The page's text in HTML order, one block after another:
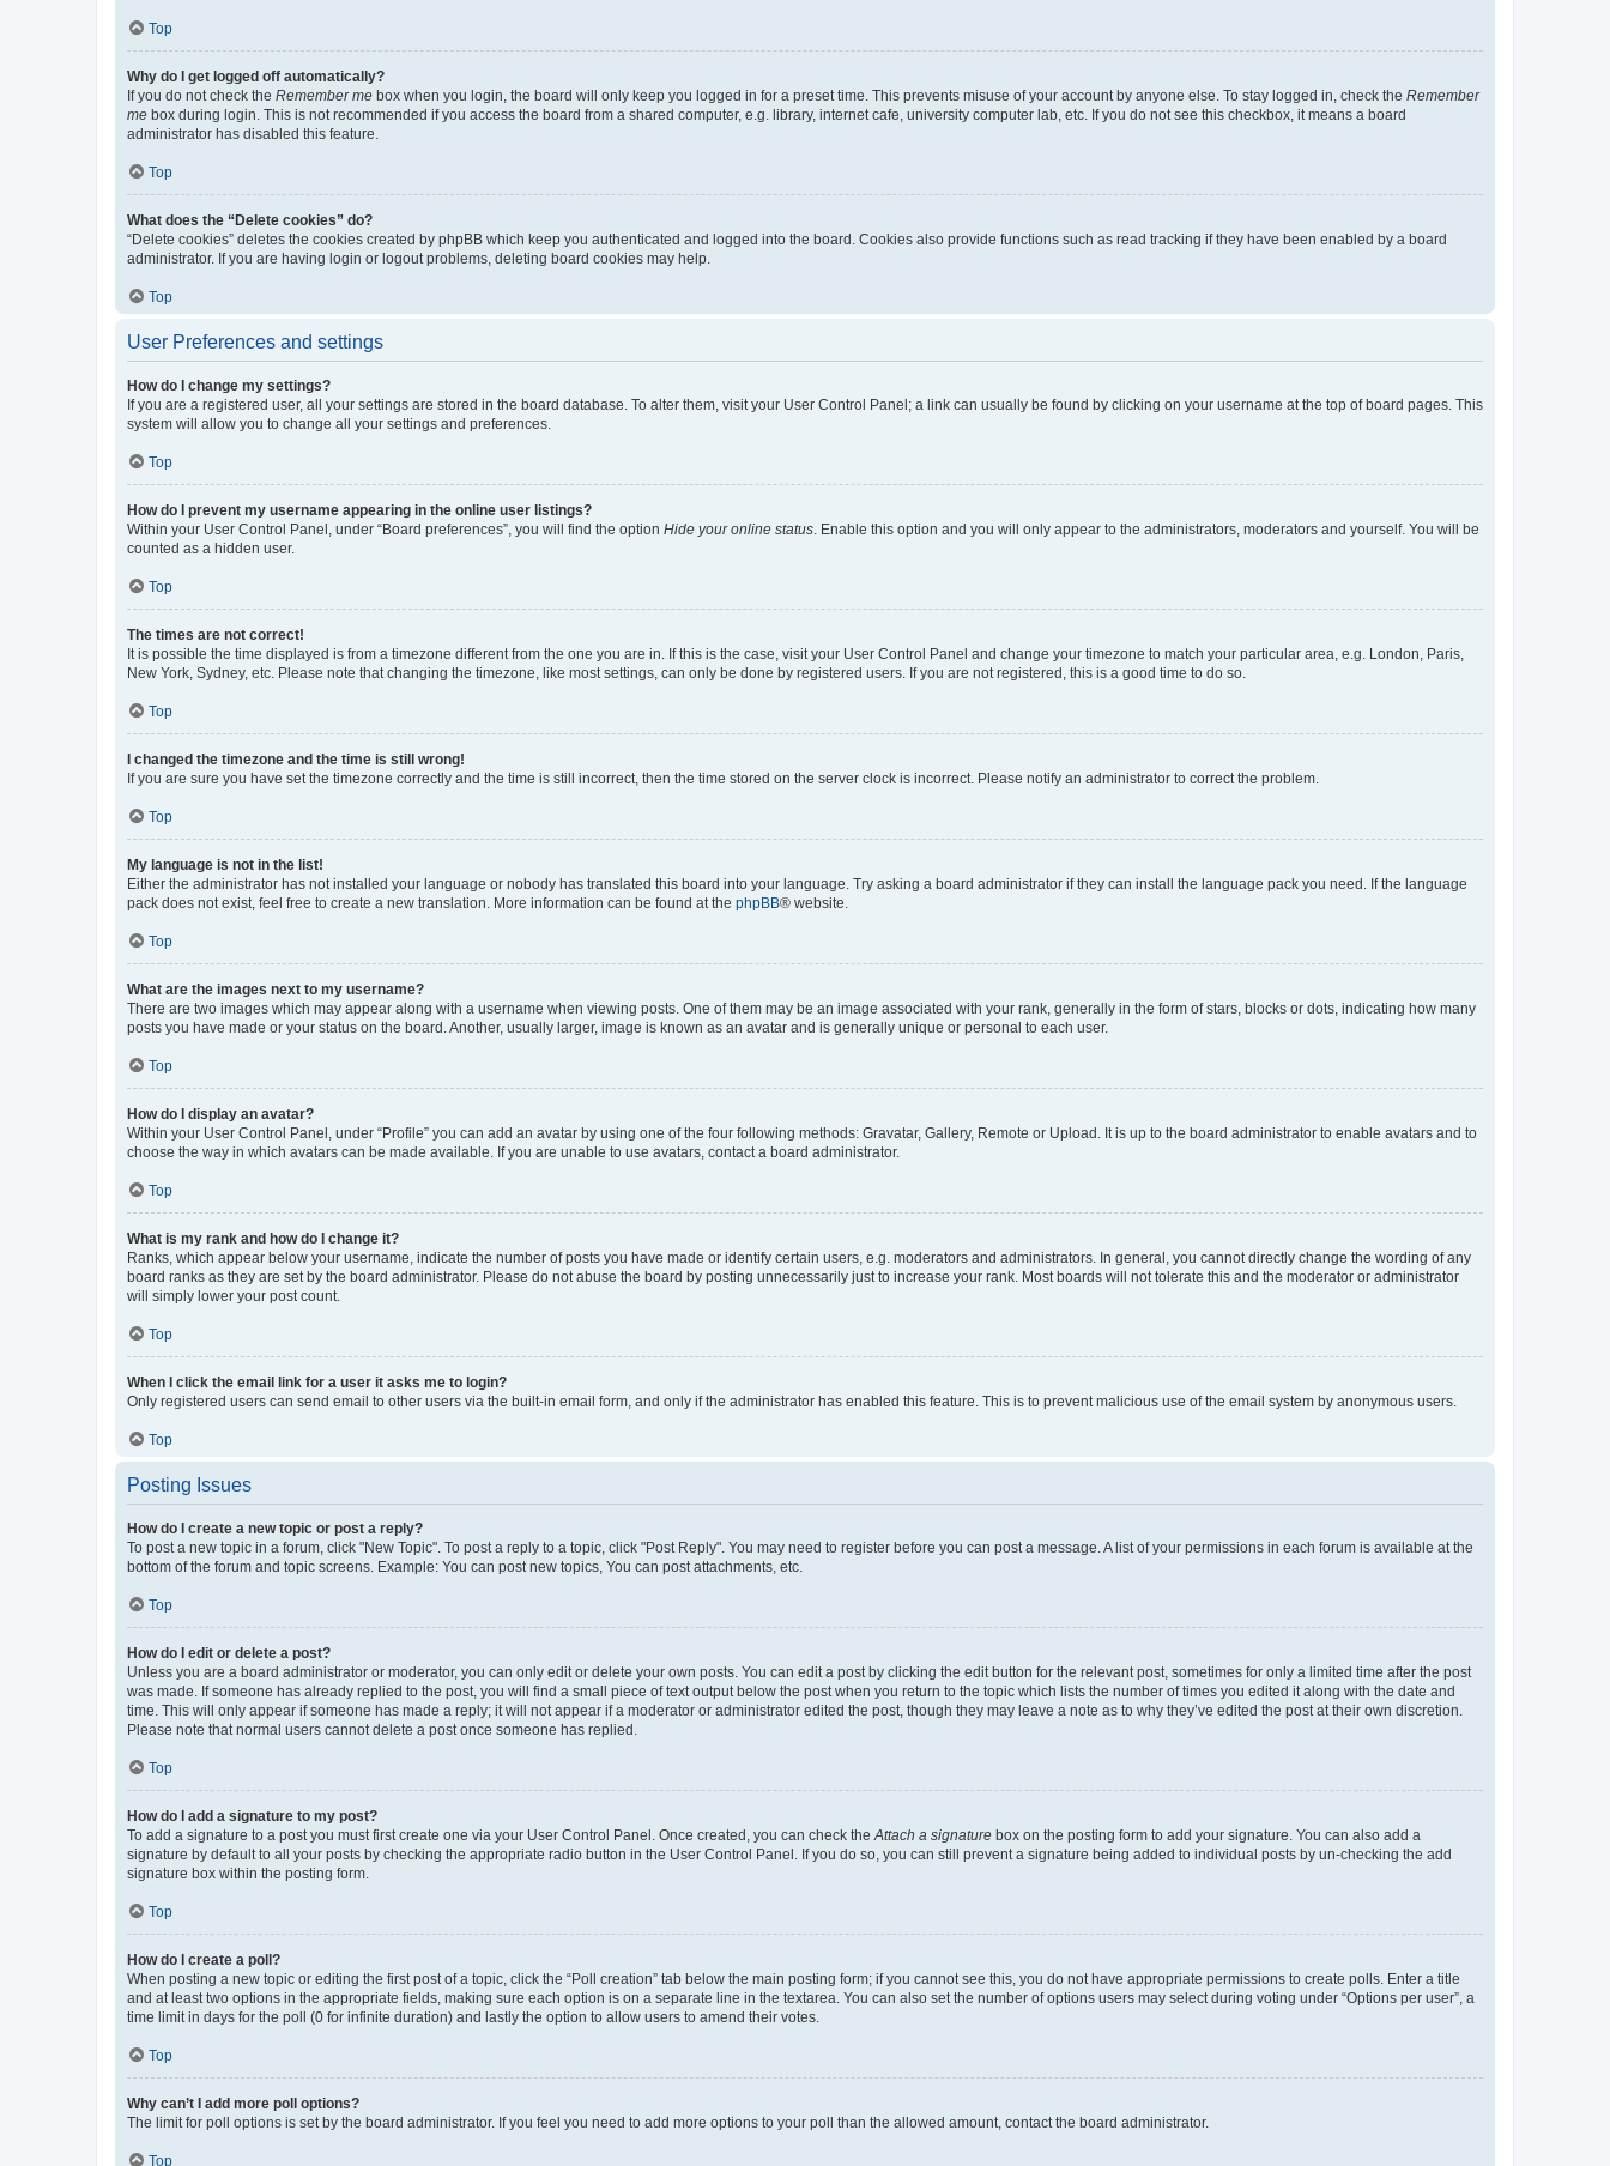
Top
Why do I get logged off automatically?
If you do not check the Remember me box when you login, the board will only keep you logged in for a preset time. This prevents misuse of your account by anyone else. To stay logged in, check the Remember
me box during login. This is not recommended if you access the board from a shared computer, e.g. library, internet cafe, university computer lab, etc. If you do not see this checkbox, it means a board
administrator has disabled this feature.
Top
What does the “Delete cookies” do?
“Delete cookies” deletes the cookies created by phpBB which keep you authenticated and logged into the board. Cookies also provide functions such as read tracking if they have been enabled by a board
administrator. If you are having login or logout problems, deleting board cookies may help.
Top
User Preferences and settings
How do I change my settings?
If you are a registered user, all your settings are stored in the board database. To alter them, visit your User Control Panel; a link can usually be found by clicking on your username at the top of board pages. This
system will allow you to change all your settings and preferences.
Top
How do I prevent my username appearing in the online user listings?
Within your User Control Panel, under “Board preferences”, you will find the option Hide your online status . Enable this option and you will only appear to the administrators, moderators and yourself. You will be
counted as a hidden user.
Top
The times are not correct!
It is possible the time displayed is from a timezone different from the one you are in. If this is the case, visit your User Control Panel and change your timezone to match your particular area, e.g. London, Paris,
New York, Sydney, etc. Please note that changing the timezone, like most settings, can only be done by registered users. If you are not registered, this is a good time to do so.
Top
I changed the timezone and the time is still wrong!
If you are sure you have set the timezone correctly and the time is still incorrect, then the time stored on the server clock is incorrect. Please notify an administrator to correct the problem.
Top
My language is not in the list!
Either the administrator has not installed your language or nobody has translated this board into your language. Try asking a board administrator if they can install the language pack you need. If the language
pack does not exist, feel free to create a new translation. More information can be found at the phpBB® website.
Top
What are the images next to my username?
There are two images which may appear along with a username when viewing posts. One of them may be an image associated with your rank, generally in the form of stars, blocks or dots, indicating how many
posts you have made or your status on the board. Another, usually larger, image is known as an avatar and is generally unique or personal to each user.
Top
How do I display an avatar?
Within your User Control Panel, under “Profile” you can add an avatar by using one of the four following methods: Gravatar, Gallery, Remote or Upload. It is up to the board administrator to enable avatars and to
choose the way in which avatars can be made available. If you are unable to use avatars, contact a board administrator.
Top
What is my rank and how do I change it?
Ranks, which appear below your username, indicate the number of posts you have made or identify certain users, e.g. moderators and administrators. In general, you cannot directly change the wording of any
board ranks as they are set by the board administrator. Please do not abuse the board by posting unnecessarily just to increase your rank. Most boards will not tolerate this and the moderator or administrator
will simply lower your post count.
Top
When I click the email link for a user it asks me to login?
Only registered users can send email to other users via the built-in email form, and only if the administrator has enabled this feature. This is to prevent malicious use of the email system by anonymous users.
Top
Posting Issues
How do I create a new topic or post a reply?
To post a new topic in a forum, click "New Topic". To post a reply to a topic, click "Post Reply". You may need to register before you can post a message. A list of your permissions in each forum is available at the
bottom of the forum and topic screens. Example: You can post new topics, You can post attachments, etc.
Top
How do I edit or delete a post?
Unless you are a board administrator or moderator, you can only edit or delete your own posts. You can edit a post by clicking the edit button for the relevant post, sometimes for only a limited time after the post
was made. If someone has already replied to the post, you will find a small piece of text output below the post when you return to the topic which lists the number of times you edited it along with the date and
time. This will only appear if someone has made a reply; it will not appear if a moderator or administrator edited the post, though they may leave a note as to why they’ve edited the post at their own discretion.
Please note that normal users cannot delete a post once someone has replied.
Top
How do I add a signature to my post?
To add a signature to a post you must first create one via your User Control Panel. Once created, you can check the Attach a signature box on the posting form to add your signature. You can also add a
signature by default to all your posts by checking the appropriate radio button in the User Control Panel. If you do so, you can still prevent a signature being added to individual posts by un-checking the add
signature box within the posting form.
Top
How do I create a poll?
When posting a new topic or editing the first post of a topic, click the “Poll creation” tab below the main posting form; if you cannot see this, you do not have appropriate permissions to create polls. Enter a title
and at least two options in the appropriate fields, making sure each option is on a separate line in the textarea. You can also set the number of options users may select during voting under “Options per user”, a
time limit in days for the poll (0 for infinite duration) and lastly the option to allow users to amend their votes.
Top
Why can’t I add more poll options?
The limit for poll options is set by the board administrator. If you feel you need to add more options to your poll than the allowed amount, contact the board administrator.
Top